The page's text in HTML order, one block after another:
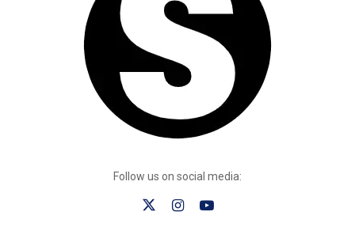
Follow us on social media: